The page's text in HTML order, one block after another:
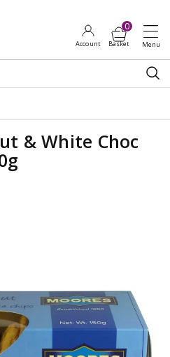
& White Choc